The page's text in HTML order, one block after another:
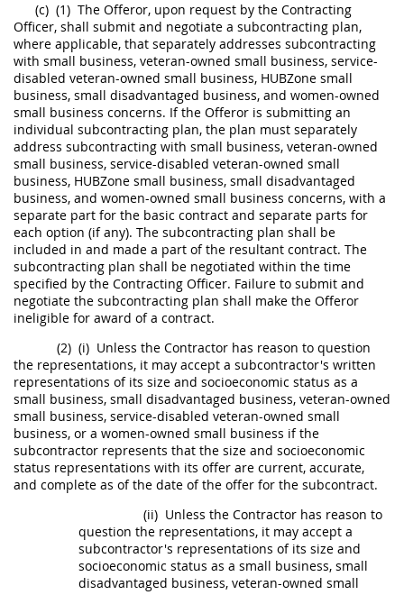
(c) (1) The Offeror, upon request by the Contracting
Officer, shall submit and negotiate a subcontracting plan,
where applicable, that separately addresses subcontracting
with small business, veteran-owned small business, service-
disabled veteran-owned small business, HUBZone small
business, small disadvantaged business, and women-owned
small business concerns. If the Offeror is submitting an
individual subcontracting plan, the plan must separately
address subcontracting with small business, veteran-owned
small business, service-disabled veteran-owned small
business, HUBZone small business, small disadvantaged
business, and women-owned small business concerns, with a
separate part for the basic contract and separate parts for
each option (if any). The subcontracting plan shall be
included in and made a part of the resultant contract. The
subcontracting plan shall be negotiated within the time
specified by the Contracting Officer. Failure to submit and
negotiate the subcontracting plan shall make the Offeror
ineligible for award of a contract.
(2) (i) Unless the Contractor has reason to question
the representations, it may accept a subcontractor's written
representations of its size and socioeconomic status as a
small business, small disadvantaged business, veteran-owned
small business, service-disabled veteran-owned small
business, or a women-owned small business if the
subcontractor represents that the size and socioeconomic
status representations with its offer are current, accurate,
and complete as of the date of the offer for the subcontract.
(ii) Unless the Contractor has reason to
question the representations, it may accept a
subcontractor's representations of its size and
socioeconomic status as a small business, small
disadvantaged business, veteran-owned small